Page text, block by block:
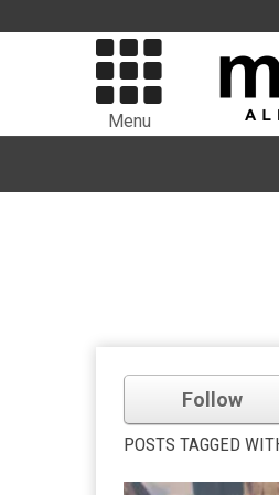
Menu
Follow
POSTS TAGGED